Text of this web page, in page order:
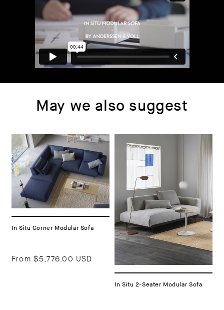
May we also suggest
In Situ Corner Modular Sofa
From $5,776.00 USD
In Situ 2-Seater Modular Sofa